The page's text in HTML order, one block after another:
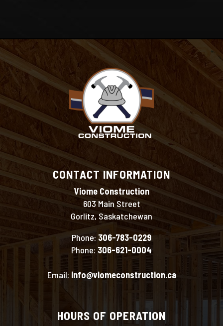
CONTACT INFORMATION
Viome Construction
603 Main Street
Gorlitz, Saskatchewan
Phone: 306-783-0229
Phone: 306-621-0004
Email: info@viomeconstruction.ca
HOURS OF OPERATION